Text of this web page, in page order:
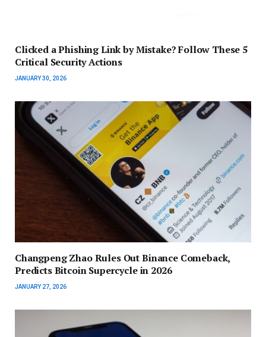
Clicked a Phishing Link by Mistake? Follow These 5
Critical Security Actions
JANUARY 30, 2026
Changpeng Zhao Rules Out Binance Comeback,
Predicts Bitcoin Supercycle in 2026
JANUARY 27, 2026